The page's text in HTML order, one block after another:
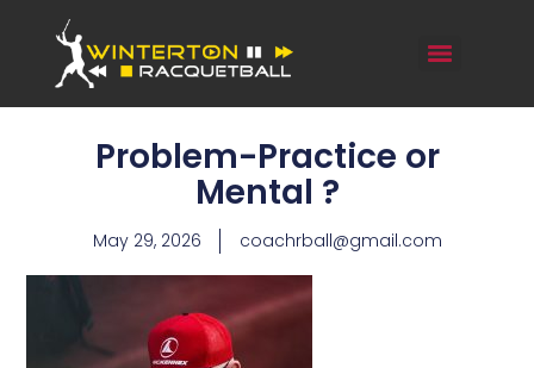
Problem-Practice or
Mental ?
May 29, 2026 coachrball@gmail.com